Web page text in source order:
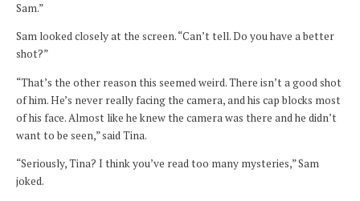
Sam.”
Sam looked closely at the screen. “Can’t tell. Do you have a better
shot?”
“That’s the other reason this seemed weird. There isn’t a good shot
of him. He’s never really facing the camera, and his cap blocks most
of his face. Almost like he knew the camera was there and he didn’t
want to be seen,” said Tina.
“Seriously, Tina? I think you’ve read too many mysteries,” Sam
joked.